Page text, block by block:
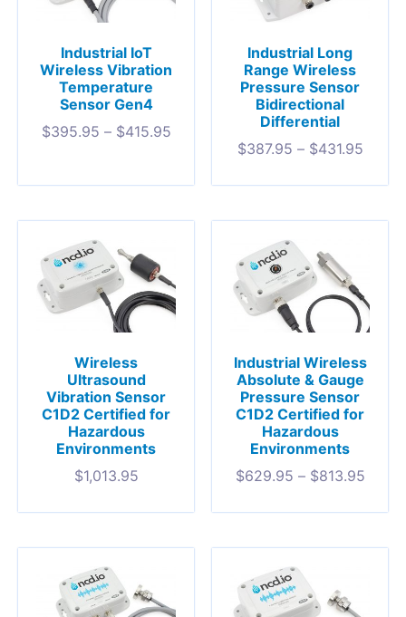
Industrial IoT
Wireless Vibration
Temperature
Sensor Gen4
$395.95 – $415.95
Industrial Long
Range Wireless
Pressure Sensor
Bidirectional
Differential
$387.95 – $431.95
Wireless
Ultrasound
Vibration Sensor
C1D2 Certified for
Hazardous
Environments
$1,013.95
Industrial Wireless
Absolute & Gauge
Pressure Sensor
C1D2 Certified for
Hazardous
Environments
$629.95 – $813.95